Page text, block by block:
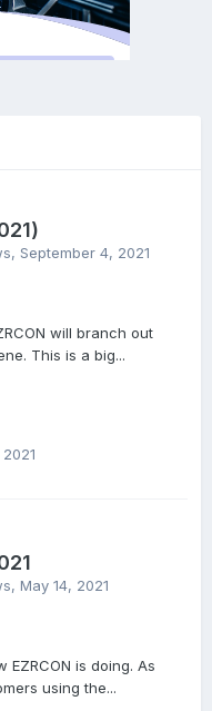
, September 4, 2021
will branch out
This is a big...
, May 14, 2021
is doing. As
using the...